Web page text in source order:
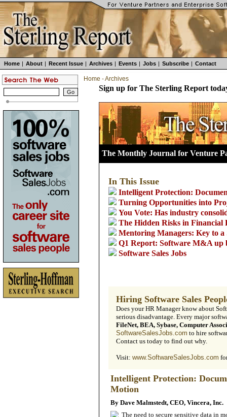
Home | About | Recent Issue | Archives | Events | Jobs | Subscribe | Contact
Home -Archives
Sign up for The Sterling Report
The Monthly Journal for Venture
In This Issue
Intelligent Protection:
Turning Opportunities into
You Vote: Has industry
The Hidden Risks in Financial
Mentoring Managers: Key to a
Q1 Report: Software M&A up
Software Sales Jobs
Hiring Software ­Sales
Does your HR Manager know about
serious disadvantage. Every major
FileNet, BEA, Sybase, Computer
SoftwareSalesJobs.com to hire
Contact us today to find out why.
Visit: www.SoftwareSalesJobs.com
Intelligent Protection:
Motion
By Dave Malmstedt, CEO, Vincera, Inc.
The need to secure sensitive data in